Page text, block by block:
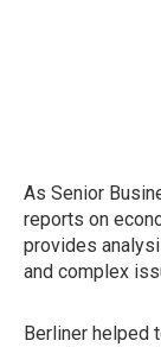
As Senior
reports on
provides
and complex
Berliner helped